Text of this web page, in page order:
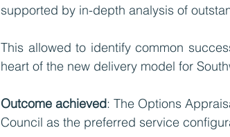
supported by in-depth analysis of
This allowed to identify common
heart of the new delivery model for
Outcome achieved: The Options
Council as the preferred service